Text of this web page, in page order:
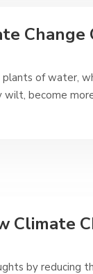
Change
of water,
wilt, become
Climate
by reducing